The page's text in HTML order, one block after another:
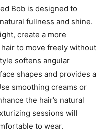
Bob is designed to
fullness and shine.
create a more
to move freely without
softens angular
shapes and provides a
smoothing creams or
the hair’s natural
sessions will
to wear.